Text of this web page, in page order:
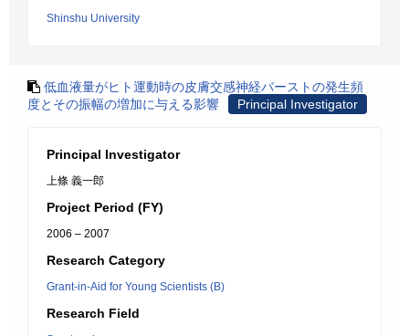
Shinshu University
低血液量がヒト運動時の皮膚交感神経バーストの発生頻
度とその振幅の増加に与える影響
Principal Investigator
Principal Investigator
上條 義一郎
Project Period (FY)
2006 – 2007
Research Category
Grant-in-Aid for Young Scientists (B)
Research Field